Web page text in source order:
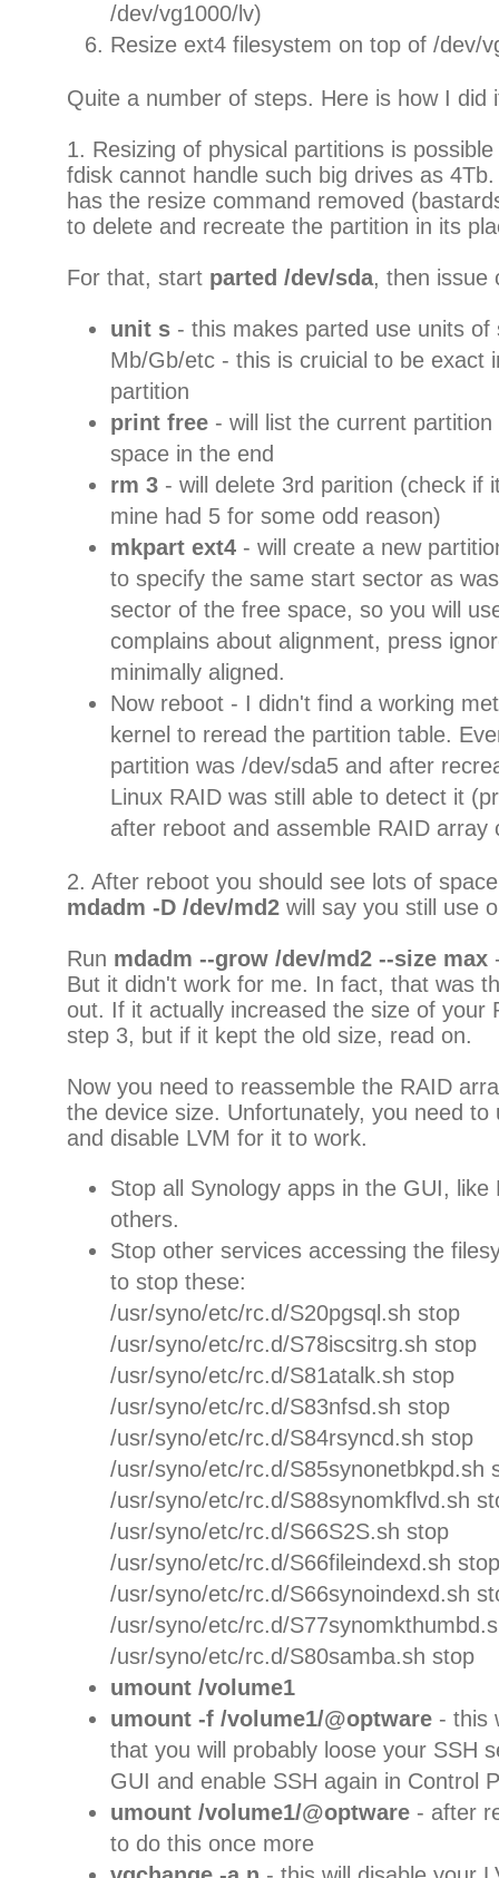
/dev/vg1000/lv)
Resize ext4 filesystem on top of /dev/
Quite a number of steps. Here is how I did
1. Resizing of physical partitions is
fdisk cannot handle such big drives as
has the resize command removed
to delete and recreate the partition in its
For that, start parted /dev/sda, then issue
unit s - this makes parted use units of
Mb/Gb/etc - this is cruicial to be exact
partition
print free - will list the current
space in the end
rm 3 - will delete 3rd parition (check if
mine had 5 for some odd reason)
mkpart ext4 - will create a new
to specify the same start sector as
sector of the free space, so you will
complains about alignment, press
minimally aligned.
Now reboot - I didn't find a working
kernel to reread the partition table.
partition was /dev/sda5 and after
Linux RAID was still able to detect it
after reboot and assemble RAID array
2. After reboot you should see lots of
mdadm -D /dev/md2 will say you still use
Run mdadm --grow /dev/md2 --size max
But it didn't work for me. In fact, that was
out. If it actually increased the size of your
step 3, but if it kept the old size, read on.
Now you need to reassemble the RAID
the device size. Unfortunately, you need
and disable LVM for it to work.
Stop all Synology apps in the GUI, like
others.
Stop other services accessing the
to stop these:
/usr/syno/etc/rc.d/S20pgsql.sh stop
/usr/syno/etc/rc.d/S78iscsitrg.sh stop
/usr/syno/etc/rc.d/S81atalk.sh stop
/usr/syno/etc/rc.d/S83nfsd.sh stop
/usr/syno/etc/rc.d/S84rsyncd.sh stop
/usr/syno/etc/rc.d/S85synonetbkpd.sh
/usr/syno/etc/rc.d/S88synomkflvd.sh
/usr/syno/etc/rc.d/S66S2S.sh stop
/usr/syno/etc/rc.d/S66fileindexd.sh stop
/usr/syno/etc/rc.d/S66synoindexd.sh
/usr/syno/etc/rc.d/
/usr/syno/etc/rc.d/S80samba.sh stop
umount /volume1
umount -f /volume1/@optware - this
that you will probably loose your SSH
GUI and enable SSH again in Control
umount /volume1/@optware - after
to do this once more